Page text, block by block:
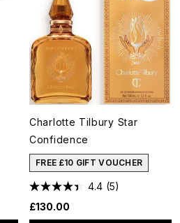
Charlotte Tilbury Star
Confidence
FREE £10 GIFT VOUCHER
4.4 (5)
£130.00